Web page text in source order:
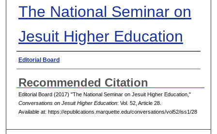
The National Seminar on
Jesuit Higher Education
Authors
Editorial Board
Recommended Citation
Editorial Board (2017) "The National Seminar on Jesuit Higher Education,"
Conversations on Jesuit Higher Education: Vol. 52, Article 28.
Available at: https://epublications.marquette.edu/conversations/vol52/iss1/28